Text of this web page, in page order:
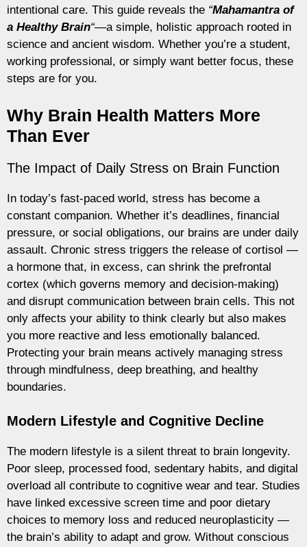
intentional care. This guide reveals the “Mahamantra of
a Healthy Brain“—a simple, holistic approach rooted in
science and ancient wisdom. Whether you’re a student,
working professional, or simply want better focus, these
steps are for you.
Why Brain Health Matters More
Than Ever
The Impact of Daily Stress on Brain Function
In today’s fast-paced world, stress has become a
constant companion. Whether it’s deadlines, financial
pressure, or social obligations, our brains are under daily
assault. Chronic stress triggers the release of cortisol —
a hormone that, in excess, can shrink the prefrontal
cortex (which governs memory and decision-making)
and disrupt communication between brain cells. This not
only affects your ability to think clearly but also makes
you more reactive and less emotionally balanced.
Protecting your brain means actively managing stress
through mindfulness, deep breathing, and healthy
boundaries.
Modern Lifestyle and Cognitive Decline
The modern lifestyle is a silent threat to brain longevity.
Poor sleep, processed food, sedentary habits, and digital
overload all contribute to cognitive wear and tear. Studies
have linked excessive screen time and poor dietary
choices to memory loss and reduced neuroplasticity —
the brain’s ability to adapt and grow. Without conscious